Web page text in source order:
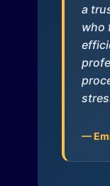
a
who
—